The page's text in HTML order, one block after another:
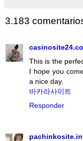
3.183
This is the
I hope you
a nice day.
바카라사이트
Responder